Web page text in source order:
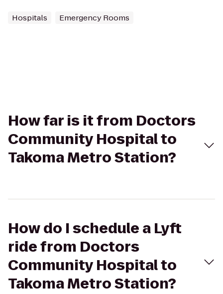
Hospitals Emergency Rooms
How far is it from Doctors
Community Hospital to
Takoma Metro Station?
How do I schedule a Lyft
ride from Doctors
Community Hospital to
Takoma Metro Station?